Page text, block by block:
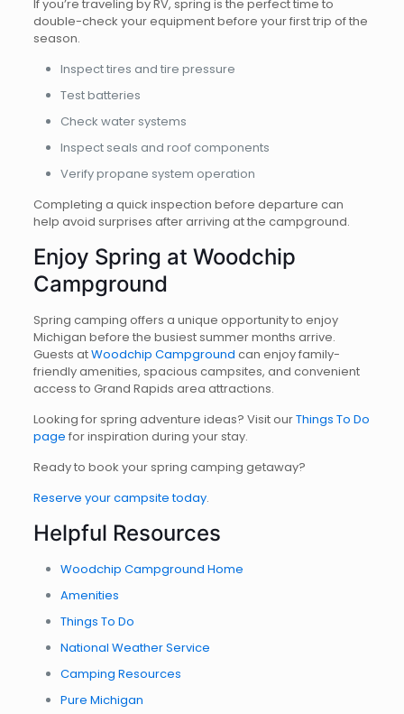
If you’re traveling by RV, spring is the perfect time to
double-check your equipment before your first trip of the
season.
Inspect tires and tire pressure
Test batteries
Check water systems
Inspect seals and roof components
Verify propane system operation
Completing a quick inspection before departure can
help avoid surprises after arriving at the campground.
Enjoy Spring at Woodchip
Campground
Spring camping offers a unique opportunity to enjoy
Michigan before the busiest summer months arrive.
Guests atWoodchip Campground can enjoy family-
friendly amenities, spacious campsites, and convenient
access to Grand Rapids area attractions.
Looking for spring adventure ideas? Visit ourThings To Do
page for inspiration during your stay.
Ready to book your spring camping getaway?
Reserve your campsite today.
Helpful Resources
Woodchip Campground Home
Amenities
Things To Do
National Weather Service
Camping Resources
Pure Michigan